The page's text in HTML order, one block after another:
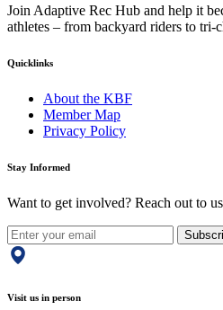
Join Adaptive Rec Hub and help it
athletes – from backyard riders to tri-
Quicklinks
About the KBF
Member Map
Privacy Policy
Stay Informed
Want to get involved? Reach out to
Visit us in person